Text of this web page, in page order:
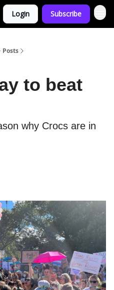
Login Subscribe
Posts
to beat
why Crocs are in